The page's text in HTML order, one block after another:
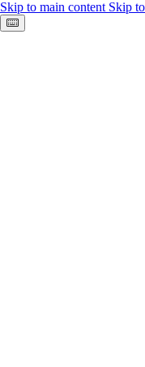
Skip to main content Skip
Keyboard shortcuts